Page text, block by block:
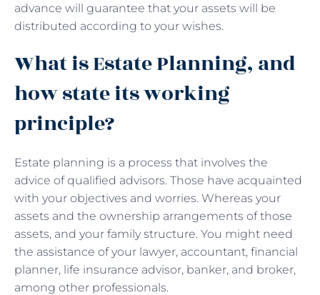
advance will guarantee that your assets will be
distributed according to your wishes.
What is Estate Planning, and
how state its working
principle?
Estate planning is a process that involves the
advice of qualified advisors. Those have acquainted
with your objectives and worries. Whereas your
assets and the ownership arrangements of those
assets, and your family structure. You might need
the assistance of your lawyer, accountant, financial
planner, life insurance advisor, banker, and broker,
among other professionals.